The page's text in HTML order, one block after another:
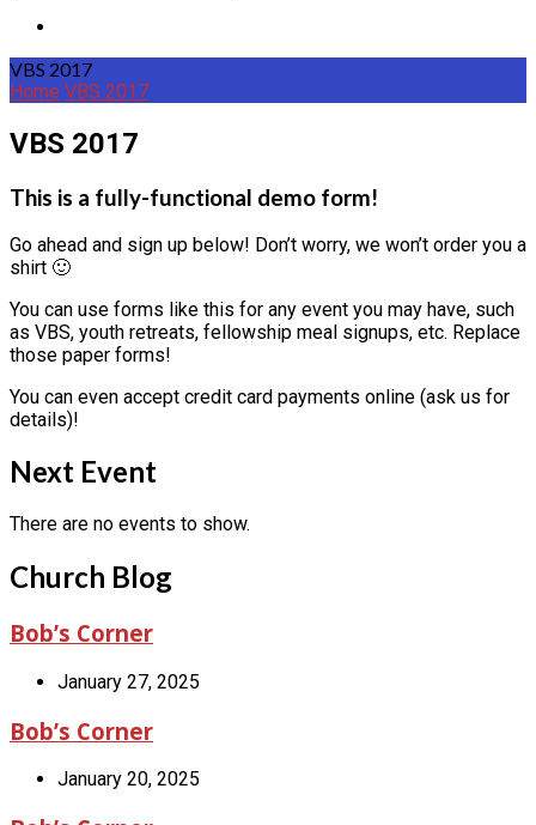
VBS 2017
Home VBS 2017
VBS 2017
This is a fully-functional demo form!
Go ahead and sign up below! Don’t worry, we won’t order you a
shirt 🙂
You can use forms like this for any event you may have, such
as VBS, youth retreats, fellowship meal signups, etc. Replace
those paper forms!
You can even accept credit card payments online (ask us for
details)!
Next Event
There are no events to show.
Church Blog
Bob’s Corner
January 27, 2025
Bob’s Corner
January 20, 2025